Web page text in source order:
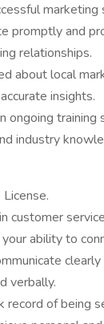
marketing
promptly and
relationships.
about local
insights.
ongoing training
industry
customer
ability to
verbally.
record of being